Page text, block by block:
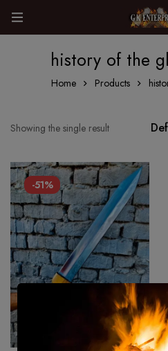
history of the
Home Products
Showing the single result
-51%